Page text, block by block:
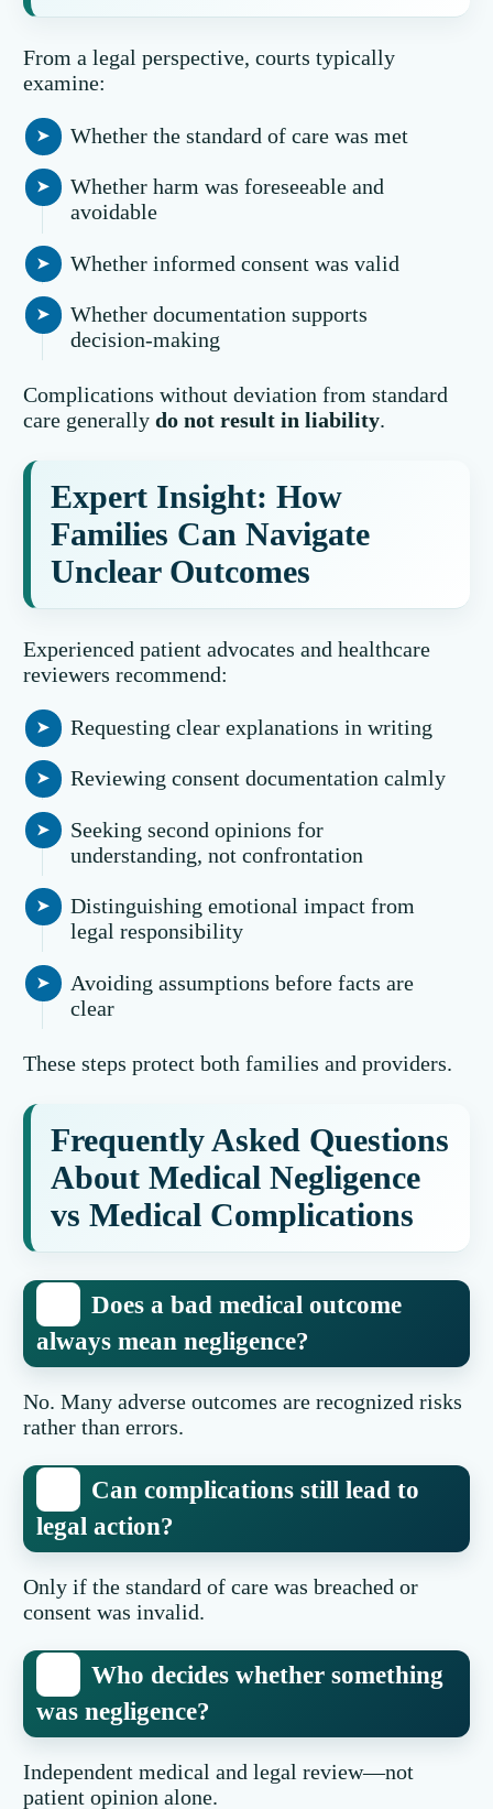
From a legal perspective, courts typically
examine:
Whether the standard of care was met
Whether harm was foreseeable and
avoidable
Whether informed consent was valid
Whether documentation supports
decision-making
Complications without deviation from standard
care generallydo not result in liability.
Expert Insight: How
Families Can Navigate
Unclear Outcomes
Experienced patient advocates and healthcare
reviewers recommend:
Requesting clear explanations in writing
Reviewing consent documentation calmly
Seeking second opinions for
understanding, not confrontation
Distinguishing emotional impact from
legal responsibility
Avoiding assumptions before facts are
clear
These steps protect both families and providers.
Frequently Asked Questions
About Medical Negligence
vs Medical Complications
Does a bad medical outcome
always mean negligence?
No. Many adverse outcomes are recognized risks
rather than errors.
Can complications still lead to
legal action?
Only if the standard of care was breached or
consent was invalid.
Who decides whether something
was negligence?
Independent medical and legal review—not
patient opinion alone.